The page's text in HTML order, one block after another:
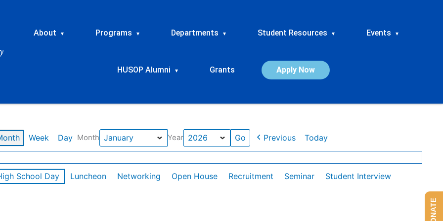
About ▾ Programs ▾ Departments ▾ Student Resources ▾ Events ▾
HUSOP Alumni ▾ Grants Apply Now
Week Day Month Year Previous Today
School Day Luncheon Networking Open House Recruitment Seminar
Student Interview
DONATE